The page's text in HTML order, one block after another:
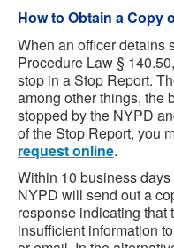
How to Obtain a Copy
When an officer detains
Procedure Law §
stop in a Stop Report.
among other things, the
stopped by the NYPD
of the Stop Report, you
request online.
Within 10 business
NYPD will send out a
response indicating that
insufficient information